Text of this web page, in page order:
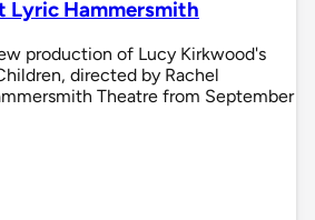
Lyric Hammersmith
production of Lucy Kirkwood's
directed by Rachel
Theatre from September